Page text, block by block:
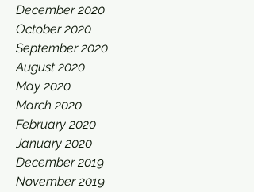
December 2020
October 2020
September 2020
August 2020
May 2020
March 2020
February 2020
January 2020
December 2019
November 2019